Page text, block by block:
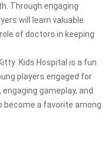
Through engaging
will learn valuable
of doctors in keeping
Kids Hospital is a fun
players engaged for
gameplay, and
become a favorite among